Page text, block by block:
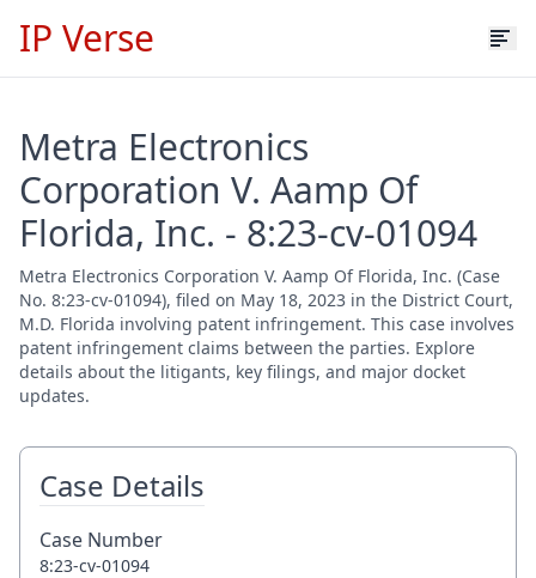
IP Verse
Metra Electronics
Corporation V. Aamp Of
Florida, Inc. - 8:23-cv-01094
Metra Electronics Corporation V. Aamp Of Florida, Inc. (Case
No. 8:23-cv-01094), filed on May 18, 2023 in the District Court,
M.D. Florida involving patent infringement. This case involves
patent infringement claims between the parties. Explore
details about the litigants, key filings, and major docket
updates.
Case Details
Case Number
8:23-cv-01094